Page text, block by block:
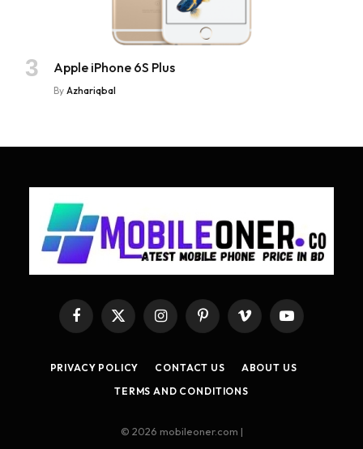
Apple iPhone 6S Plus
By Azhariqbal
Facebook
X
(Twitter)
InstagramPinterestVimeo YouTube
PRIVACY POLICY CONTACT US
ABOUT US
TERMS AND CONDITIONS
© 2026 mobileoner.com |